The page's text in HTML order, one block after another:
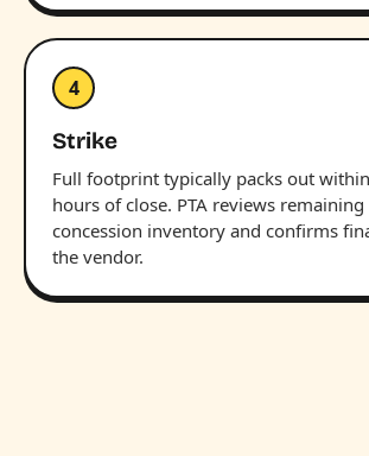
4
Strike
Full footprint typically packs out
hours of close. PTA reviews
concession inventory and confirms
the vendor.